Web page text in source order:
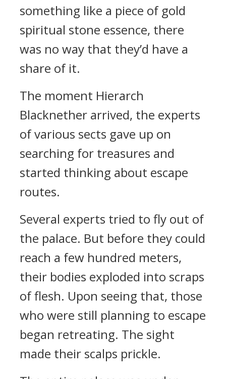
something like a piece of gold
spiritual stone essence, there
was no way that they’d have a
share of it.
The moment Hierarch
Blacknether arrived, the experts
of various sects gave up on
searching for treasures and
started thinking about escape
routes.
Several experts tried to fly out of
the palace. But before they could
reach a few hundred meters,
their bodies exploded into scraps
of flesh. Upon seeing that, those
who were still planning to escape
began retreating. The sight
made their scalps prickle.